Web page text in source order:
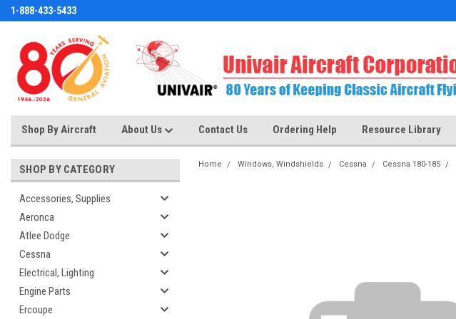
1-888-433-5433
Shop By Aircraft About Us Contact Us Ordering Help Resource Library
SHOP BY CATEGORY
Accessories, Supplies
Aeronca
Atlee Dodge
Cessna
Electrical, Lighting
Engine Parts
Ercoupe
Home Windows, Windshields Cessna Cessna 180-185